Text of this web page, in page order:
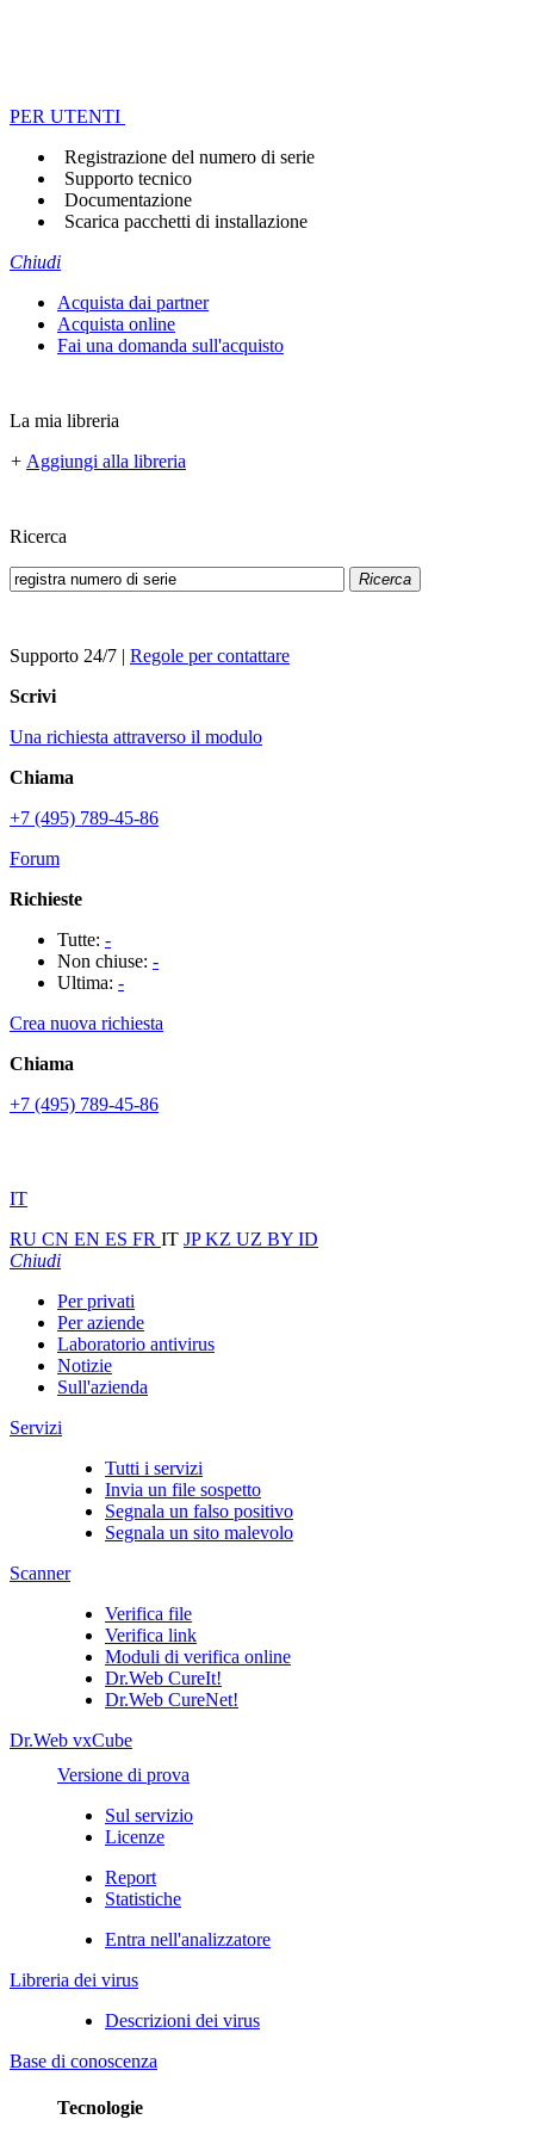
PER UTENTI
Registrazione del numero di serie
Supporto tecnico
Documentazione
Scarica pacchetti di installazione
Chiudi
Acquista dai partner
Acquista online
Fai una domanda sull'acquisto
La mia libreria
+ Aggiungi alla libreria
Ricerca
Ricerca
Supporto 24/7 | Regole per contattare
Scrivi
Una richiesta attraverso il modulo
Chiama
+7 (495) 789-45-86
Forum
Richieste
Tutte: -
Non chiuse: -
Ultima: -
Crea nuova richiesta
Chiama
+7 (495) 789-45-86
IT
RU CN EN ES FR IT JPKZ UZ BY ID
Chiudi
Per privati
Per aziende
Laboratorio antivirus
Notizie
Sull'azienda
Servizi
Tutti i servizi
Invia un file sospetto
Segnala un falso positivo
Segnala un sito malevolo
Scanner
Verifica file
Verifica link
Moduli di verifica online
Dr.Web CureIt!
Dr.Web CureNet!
Dr.Web vxCube
Versione di prova
Sul servizio
Licenze
Report
Statistiche
Entra nell'analizzatore
Libreria dei virus
Descrizioni dei virus
Base di conoscenza
Tecnologie